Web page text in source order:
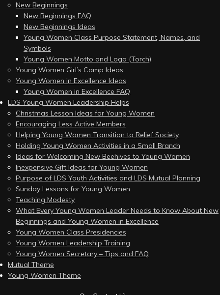
New Beginnings
New Beginnings FAQ
New Beginnings Ideas
Young Women Class Purpose Statement, Names, and
Symbols
Young Women Motto and Logo (Torch)
Young Women Girl’s Camp Ideas
Young Women in Excellence Ideas
Young Women in Excellence FAQ
LDS Young Women Leadership Helps
Christmas Lesson Ideas for Young Women
Encouraging Less Active Members
Helping Young Women Transition to Relief Society
Holding Young Women Activities in a Small Branch
Ideas for Welcoming New Beehives to Young Women
Inexpensive Gift Ideas for Young Women
Purpose of LDS Youth Activities and LDS Mutual Planning
Sunday Lessons for Young Women
Teaching Modesty
What Every Young Women Leader Needs to Know About New
Beginnings and Young Women in Excellence
Young Women Class Presidencies
Young Women Leadership Training
Young Women Secretary – Tips and FAQ
Mutual Theme
Young Women Theme